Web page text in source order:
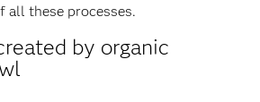
all these processes.
by organic